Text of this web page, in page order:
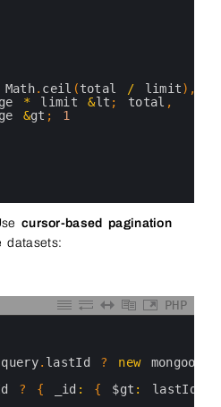
Math. ceil (total / limit) ,
* limit &lt ; total ,
&gt ;
1
cursor-based pagination
datasets:
PHP
query. lastId ? new mongoose
? { _id : { $gt : lastId